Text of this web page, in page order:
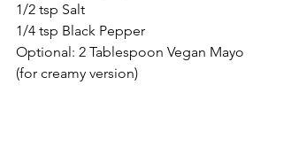
1/2 tsp Salt
1/4 tsp Black Pepper
Optional: 2 Tablespoon Vegan Mayo
(for creamy version)